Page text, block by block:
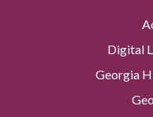
Digital
Georgia